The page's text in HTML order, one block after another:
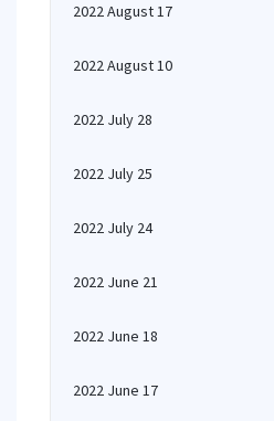
2022 August 17
2022 August 10
2022 July 28
2022 July 25
2022 July 24
2022 June 21
2022 June 18
2022 June 17